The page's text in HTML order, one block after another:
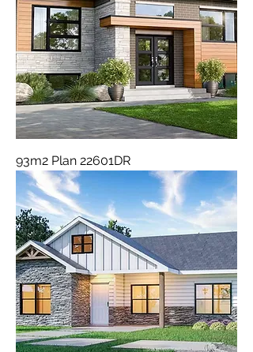
93m2 Plan 22601DR